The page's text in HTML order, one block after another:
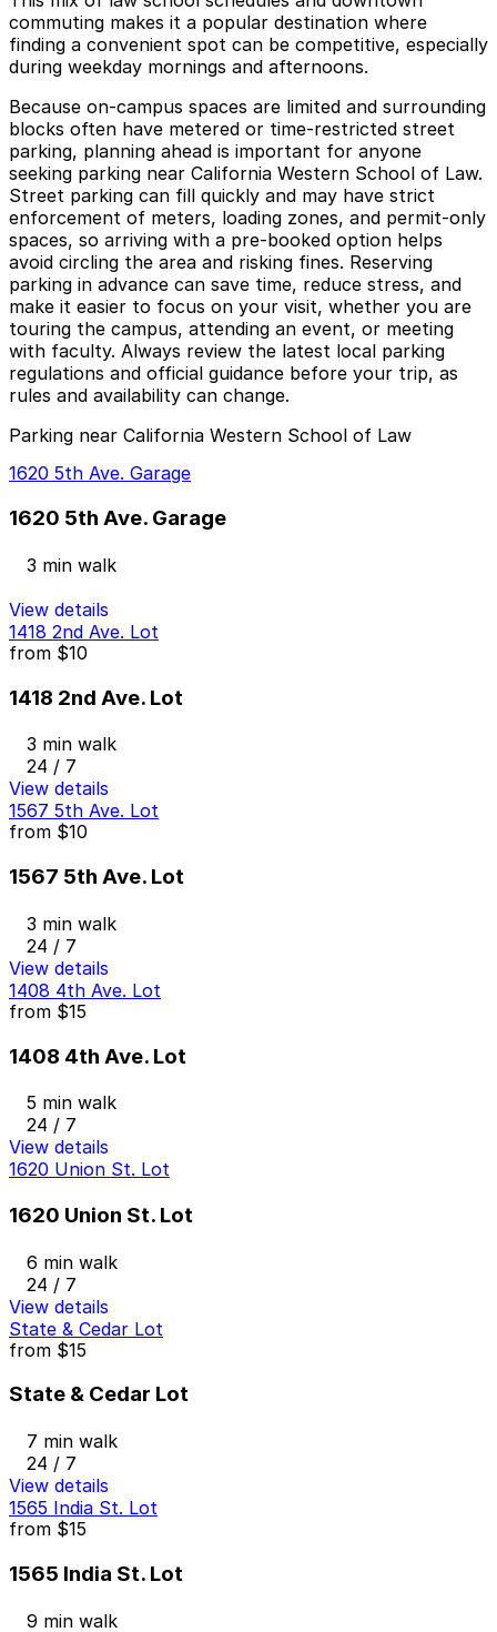
commuting makes it a popular destination where
finding a convenient spot can be competitive, especially
during weekday mornings and afternoons.
Because on-campus spaces are limited and surrounding
blocks often have metered or time-restricted street
parking, planning ahead is important for anyone
seeking parking near California Western School of Law.
Street parking can fill quickly and may have strict
enforcement of meters, loading zones, and permit-only
spaces, so arriving with a pre-booked option helps
avoid circling the area and risking fines. Reserving
parking in advance can save time, reduce stress, and
make it easier to focus on your visit, whether you are
touring the campus, attending an event, or meeting
with faculty. Always review the latest local parking
regulations and official guidance before your trip, as
rules and availability can change.
Parking near California Western School of Law
1620 5th Ave. Garage
1620 5th Ave. Garage
3 min walk
View details
1418 2nd Ave. Lot
from $10
1418 2nd Ave. Lot
3 min walk
24 / 7
View details
1567 5th Ave. Lot
from $10
1567 5th Ave. Lot
3 min walk
24 / 7
View details
1408 4th Ave. Lot
from $15
1408 4th Ave. Lot
5 min walk
24 / 7
View details
1620 Union St. Lot
1620 Union St. Lot
6 min walk
24 / 7
View details
State & Cedar Lot
from $15
State & Cedar Lot
7 min walk
24 / 7
View details
1565 India St. Lot
from $15
1565 India St. Lot
9 min walk